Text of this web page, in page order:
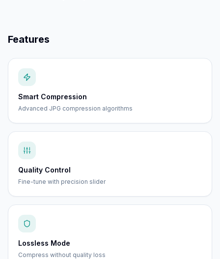
Features
Smart Compression
Advanced JPG compression algorithms
Quality Control
Fine-tune with precision slider
Lossless Mode
Compress without quality loss